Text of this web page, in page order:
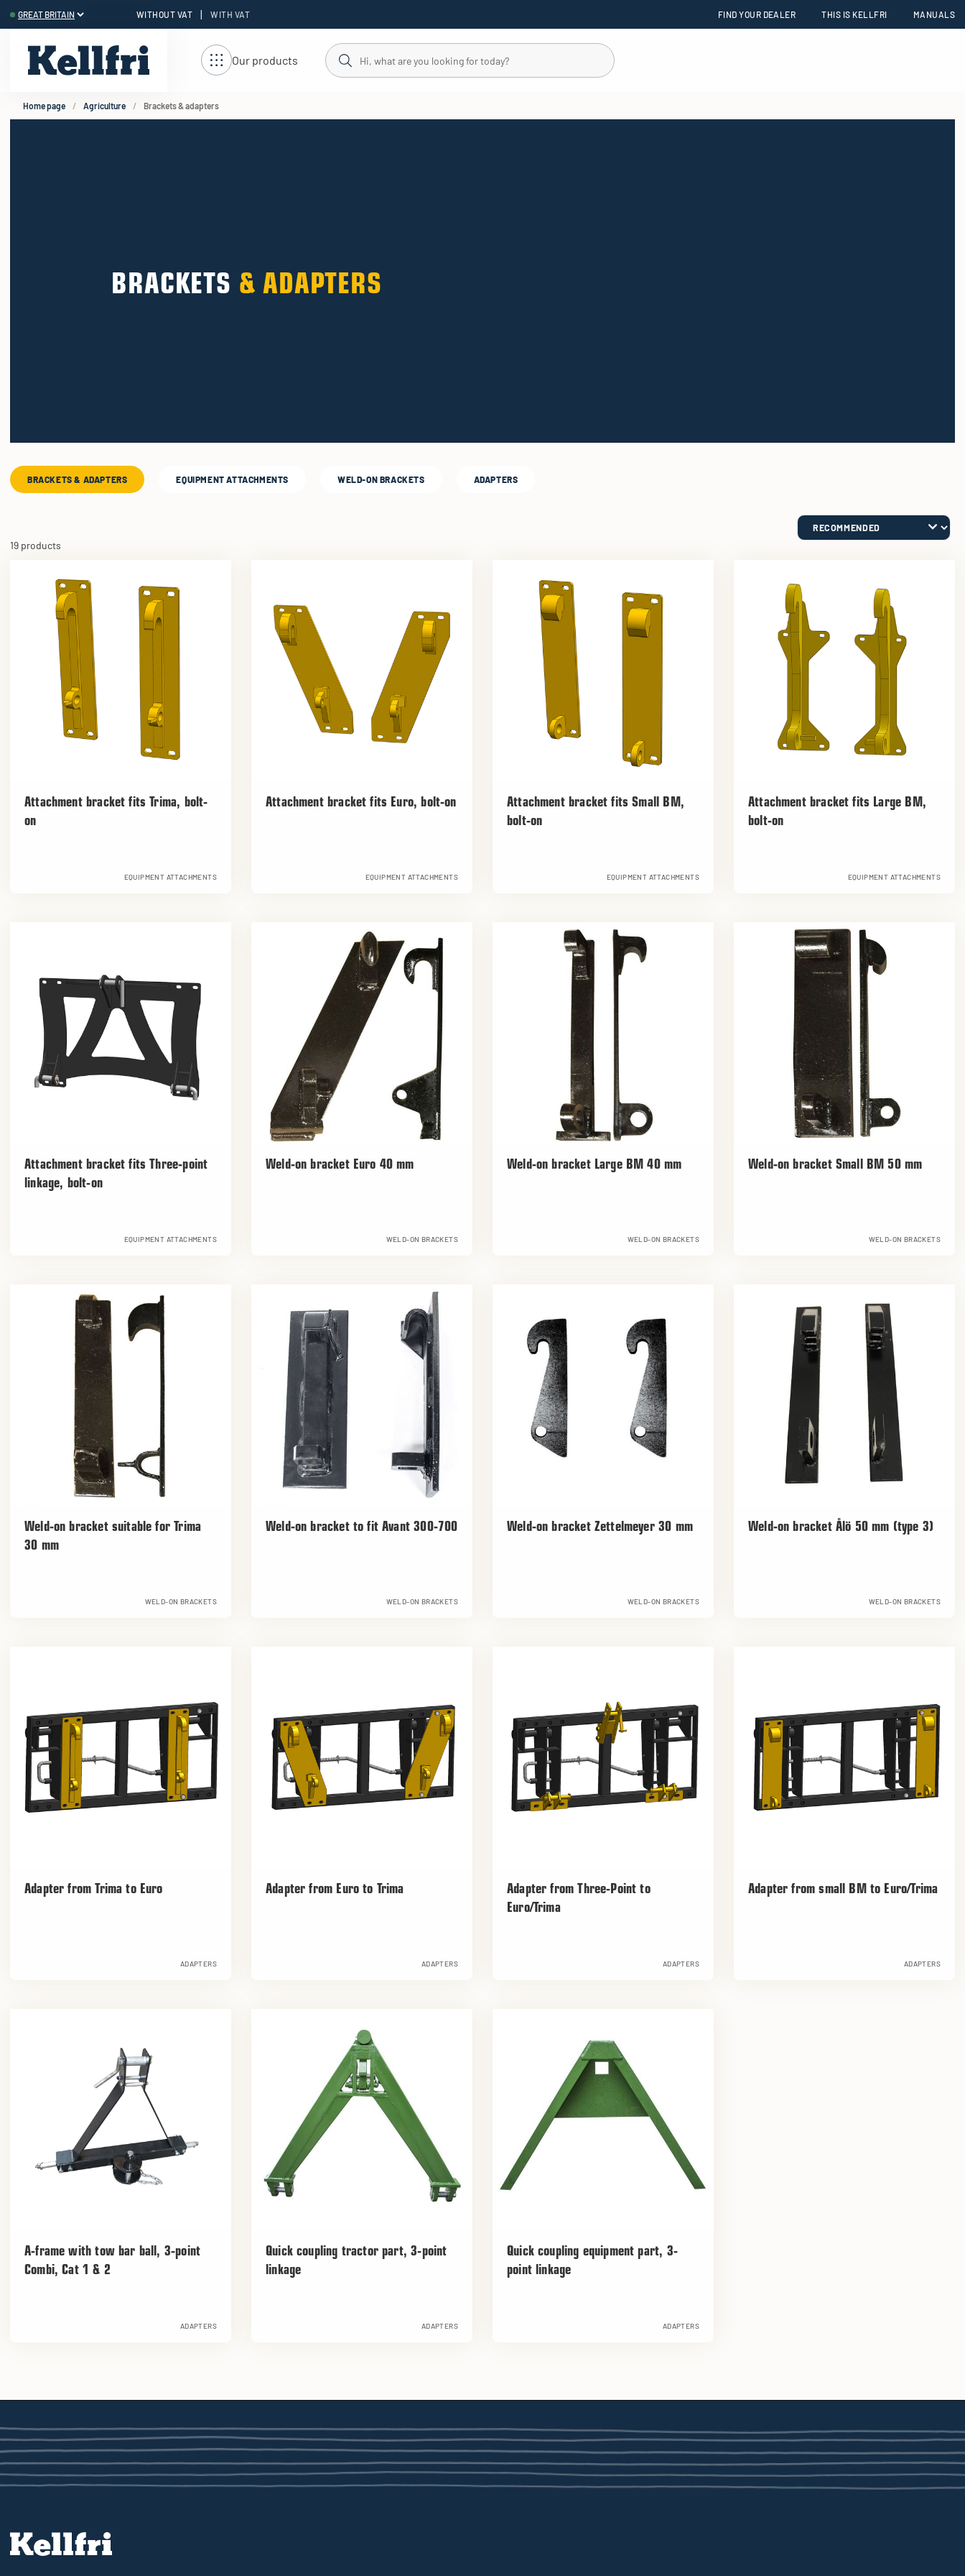
WITHOUT VAT | WITH VAT FIND YOUR DEALER THIS IS KELLFRI MANUALS
Our products
Home page Agriculture Brackets & adapters
BRACKETS & ADAPTERS
BRACKETS & ADAPTERS EQUIPMENT ATTACHMENTS WELD-ON BRACKETS ADAPTERS
19 products
Attachment bracket fits Trima, bolt-
on
EQUIPMENT ATTACHMENTS
Attachment bracket fits Euro, bolt-on
EQUIPMENT ATTACHMENTS
Attachment bracket fits Small BM,
bolt-on
EQUIPMENT ATTACHMENTS
Attachment bracket fits Large BM,
bolt-on
EQUIPMENT ATTACHMENTS
Attachment bracket fits Three-point
linkage, bolt-on
EQUIPMENT ATTACHMENTS
Weld-on bracket Euro 40 mm
WELD-ON BRACKETS
Weld-on bracket Large BM 40 mm
WELD-ON BRACKETS
Weld-on bracket Small BM 50 mm
WELD-ON BRACKETS
Weld-on bracket suitable for Trima
30 mm
WELD-ON BRACKETS
Weld-on bracket to fit Avant 300-700
WELD-ON BRACKETS
Weld-on bracket Zettelmeyer 30 mm
WELD-ON BRACKETS
Weld-on bracket Ålö 50 mm (type 3)
WELD-ON BRACKETS
Adapter from Trima to Euro
ADAPTERS
Adapter from Euro to Trima
ADAPTERS
Adapter from Three-Point to
Euro/Trima
ADAPTERS
Adapter from small BM to Euro/Trima
ADAPTERS
A-frame with tow bar ball, 3-point
Combi, Cat 1 & 2
ADAPTERS
Quick coupling tractor part, 3-point
linkage
ADAPTERS
Quick coupling equipment part, 3-
point linkage
ADAPTERS